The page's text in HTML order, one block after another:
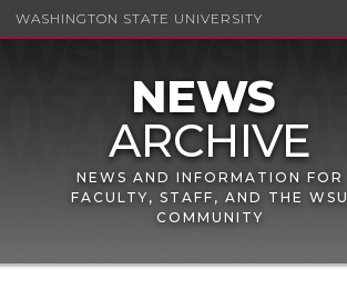
WASHINGTON STATE UNIVERSITY
NEWS AND INFORMATION FOR
FACULTY, STAFF, AND THE WSU
COMMUNITY